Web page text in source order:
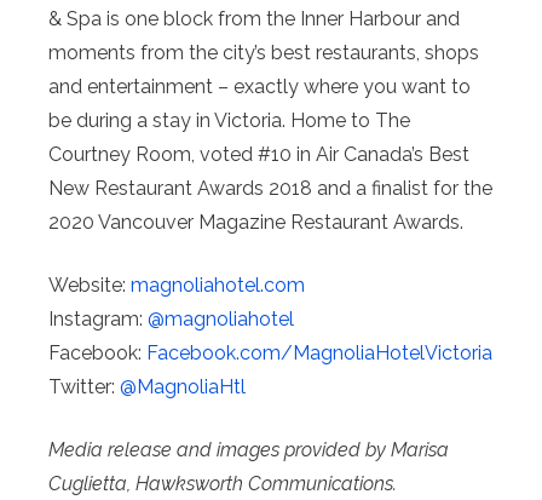
& Spa is one block from the Inner Harbour and
moments from the city’s best restaurants, shops
and entertainment – exactly where you want to
be during a stay in Victoria. Home to The
Courtney Room, voted #10 in Air Canada’s Best
New Restaurant Awards 2018 and a finalist for the
2020 Vancouver Magazine Restaurant Awards.
Website: magnoliahotel.com
Instagram: @magnoliahotel
Facebook: Facebook.com/ MagnoliaHotelVictoria
Twitter: @MagnoliaHtl
Media release and images provided by Marisa
Cuglietta, Hawksworth Communications.